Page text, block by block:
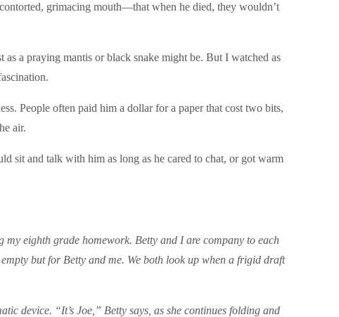
grimacing mouth—that when he died, they wouldn’t
a praying mantis or black snake might be. But I watched as
People often paid him a dollar for a paper that cost two bits,
air.
sit and talk with him as long as he cared to chat, or got warm
my eighth grade homework. Betty and I are company to each
but for Betty and me. We both look up when a frigid draft
device. “It’s Joe,” Betty says, as she continues folding and